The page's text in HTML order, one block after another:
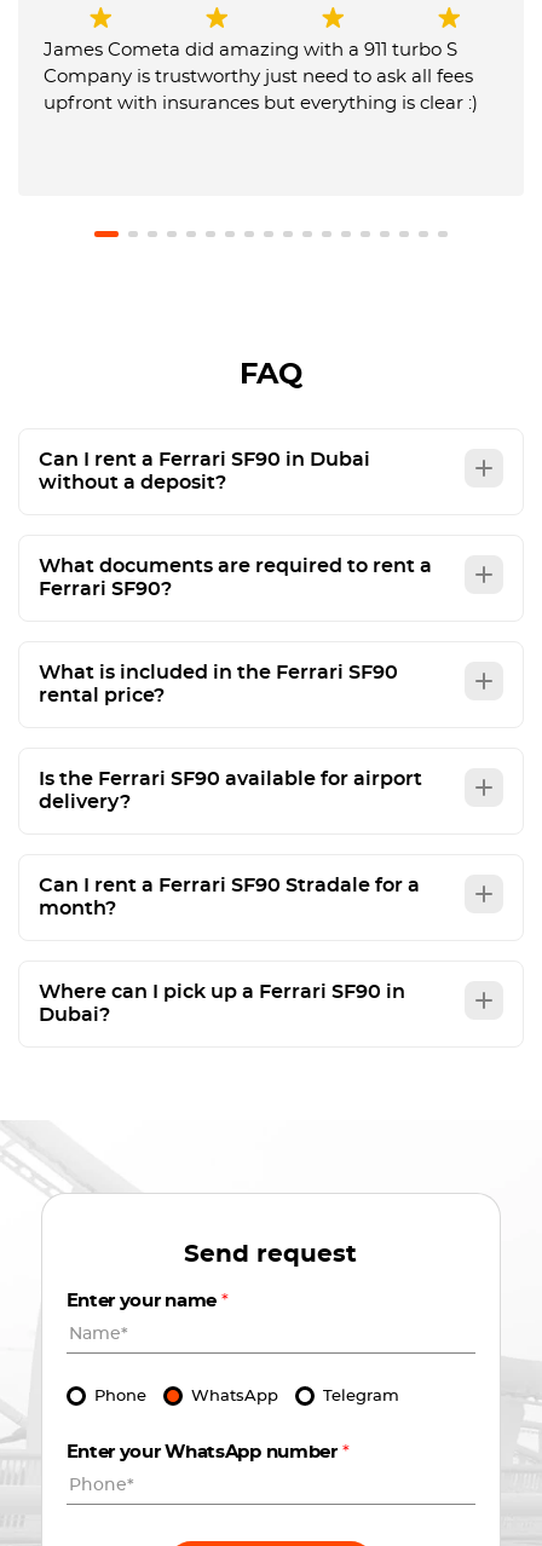
James Cometa did amazing with a 911 turbo S
Company is trustworthy just need to ask all fees
upfront with insurances but everything is clear :)
FAQ
Can I rent a Ferrari SF90 in Dubai
without a deposit?
What documents are required to rent a
Ferrari SF90?
What is included in the Ferrari SF90
rental price?
Is the Ferrari SF90 available for airport
delivery?
Can I rent a Ferrari SF90 Stradale for a
month?
Where can I pick up a Ferrari SF90 in
Dubai?
Send request
Enter your name *
Phone WhatsApp Telegram
Enter your WhatsApp number *